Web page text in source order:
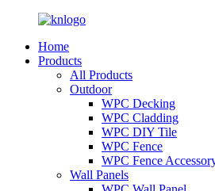
Home
Products
All Products
Outdoor
WPC Decking
WPC Cladding
WPC DIY Tile
WPC Fence
WPC Fence
Wall Panels